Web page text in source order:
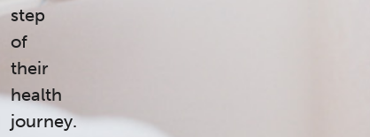
step
of
their
health
journey.